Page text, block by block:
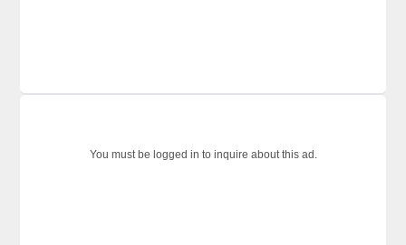
You must be logged in to inquire about this ad.